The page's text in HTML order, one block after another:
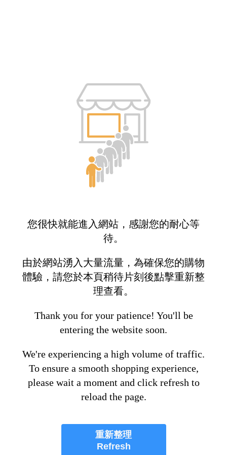
您很快就能進入網站，感謝您的耐心等
待。
由於網站湧入大量流量，為確保您的購物
體驗，請您於本頁稍待片刻後點擊重新整
理查看。
Thank you for your patience! You'll be
entering the website soon.
We're experiencing a high volume of traffic.
To ensure a smooth shopping experience,
please wait a moment and click refresh to
reload the page.
重新整理
Refresh